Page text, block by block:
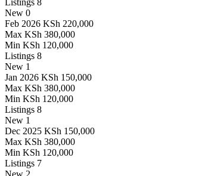
Listings 8
New 0
Feb 2026 KSh 220,000
Max KSh 380,000
Min KSh 120,000
Listings 8
New 1
Jan 2026 KSh 150,000
Max KSh 380,000
Min KSh 120,000
Listings 8
New 1
Dec 2025 KSh 150,000
Max KSh 380,000
Min KSh 120,000
Listings 7
New 2